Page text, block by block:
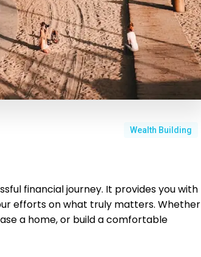
Wealth Building
financial journey. It provides you with
efforts on what truly matters. Whether
a home, or build a comfortable